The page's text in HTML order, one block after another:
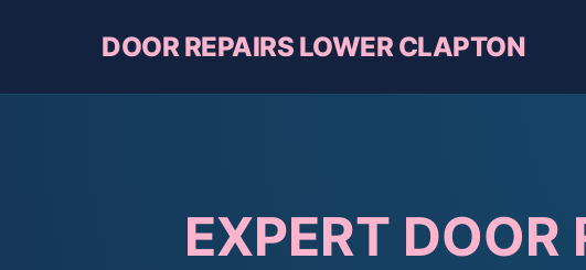
DOOR REPAIRS LOWER CLAPTON
EXPERT DOOR